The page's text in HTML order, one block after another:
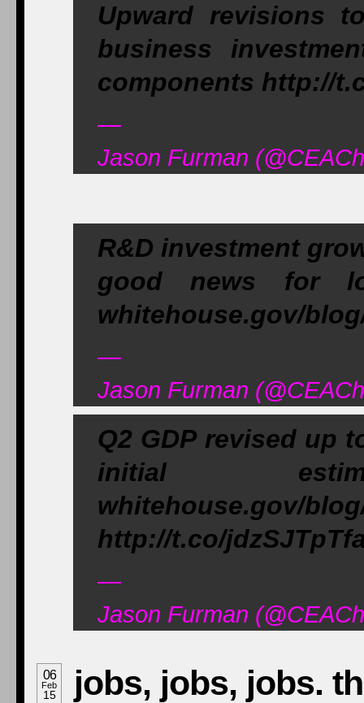
Upward revisions
business
components http://
—
Jason Furman
R&D investment
good news for
whitehouse.gov/
—
Jason Furman
Q2 GDP revised up
initial
whitehouse.gov/
http://t.co/
—
Jason Furman
06
Feb
15 jobs, jobs, jobs.